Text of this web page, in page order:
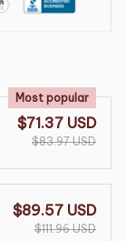
Most popular
$71.37 USD
$83.97 USD
$89.57 USD
$111.96 USD